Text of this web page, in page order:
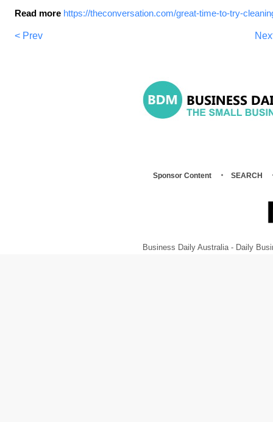
Read more https://theconversation.com/great-time-to-try-
< Prev
Sponsor Content SEARCH
Business Daily Australia - Daily